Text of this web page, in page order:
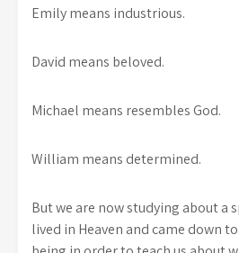
Emily means industrious.
David means beloved.
Michael means resembles God.
William means determined.
But we are now studying about a
lived in Heaven and came down